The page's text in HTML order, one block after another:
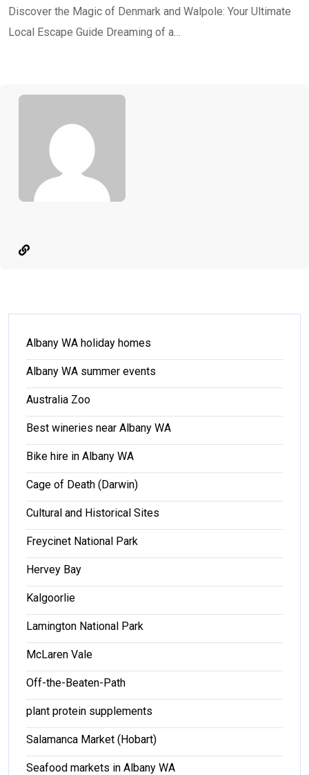
Discover the Magic of Denmark and Walpole: Your Ultimate
Local Escape Guide Dreaming of a…
Albany WA holiday homes
Albany WA summer events
Australia Zoo
Best wineries near Albany WA
Bike hire in Albany WA
Cage of Death (Darwin)
Cultural and Historical Sites
Freycinet National Park
Hervey Bay
Kalgoorlie
Lamington National Park
McLaren Vale
Off-the-Beaten-Path
plant protein supplements
Salamanca Market (Hobart)
Seafood markets in Albany WA